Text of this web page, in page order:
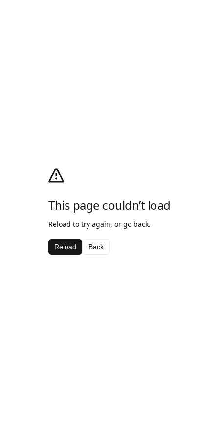
This page couldn’t load
Reload to try again, or go back.
Reload Back